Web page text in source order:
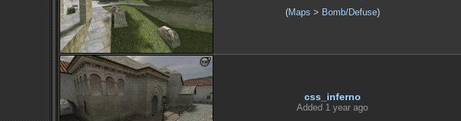
(Maps > Bomb/Defuse)
css_inferno
Added 1 year ago